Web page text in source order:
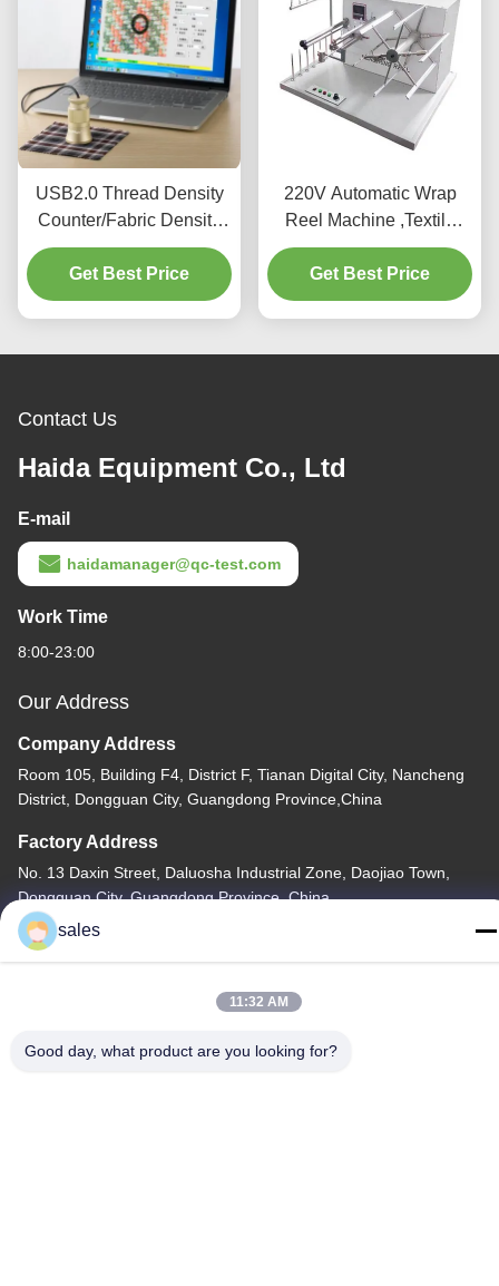
USB2.0 Thread Density
Counter/Fabric Density
Meter/Fabric Density Test
Meter
Get Best Price
220V Automatic Wrap
Reel Machine ,Textile
Testing Equipment For
Testing Yarn
Get Best Price
Contact Us
Haida Equipment Co., Ltd
E-mail
haidamanager@qc-test.com
Work Time
8:00-23:00
Our Address
Company Address
Room 105, Building F4, District F, Tianan Digital City, Nancheng
District, Dongguan City, Guangdong Province,China
Factory Address
No. 13 Daxin Street, Daluosha Industrial Zone, Daojiao Town,
Dongguan City, Guangdong Province, China
Tel
sales
11:32 AM
Good day, what product are you looking for?